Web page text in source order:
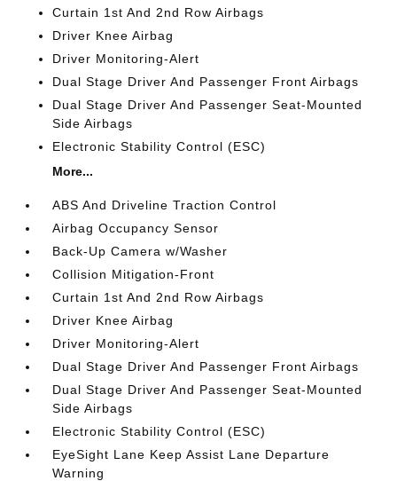
Curtain 1st And 2nd Row Airbags
Driver Knee Airbag
Driver Monitoring-Alert
Dual Stage Driver And Passenger Front Airbags
Dual Stage Driver And Passenger Seat-Mounted
Side Airbags
Electronic Stability Control (ESC)
More...
ABS And Driveline Traction Control
Airbag Occupancy Sensor
Back-Up Camera w/Washer
Collision Mitigation-Front
Curtain 1st And 2nd Row Airbags
Driver Knee Airbag
Driver Monitoring-Alert
Dual Stage Driver And Passenger Front Airbags
Dual Stage Driver And Passenger Seat-Mounted
Side Airbags
Electronic Stability Control (ESC)
EyeSight Lane Keep Assist Lane Departure
Warning